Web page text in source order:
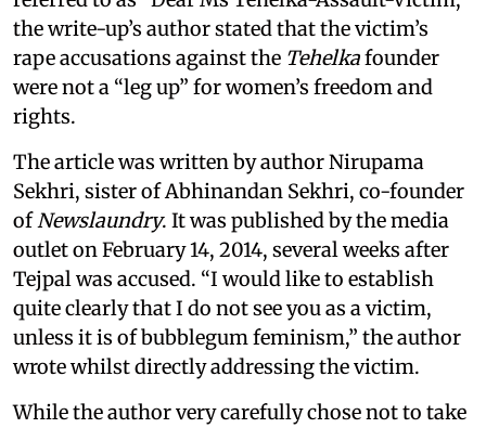
the write-up’s author stated that the victim’s
rape accusations against the Tehelkafounder
were not a “leg up” for women’s freedom and
rights.
The article was written by author Nirupama
Sekhri, sister of Abhinandan Sekhri, co-founder
ofNewslaundry. It was published by the media
outlet on February 14, 2014, several weeks after
Tejpal was accused. “I would like to establish
quite clearly that I do not see you as a victim,
unless it is of bubblegum feminism,” the author
wrote whilst directly addressing the victim.
While the author very carefully chose not to take